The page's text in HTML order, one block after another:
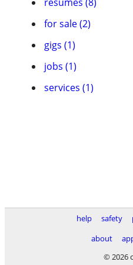
for sale (2)
gigs (1)
jobs (1)
services (1)
help safety
about
© 2026